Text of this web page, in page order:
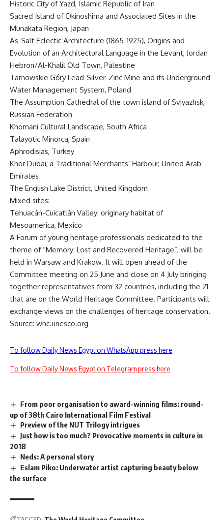
Historic City of Yazd, Islamic Republic of Iran
Sacred Island of Okinoshima and Associated Sites in the
Munakata Region, Japan
As-Salt Eclectic Architecture (1865-1925), Origins and
Evolution of an Architectural Language in the Levant, Jordan
Hebron/Al-Khalil Old Town, Palestine
Tarnowskie Góry Lead-Silver-Zinc Mine and its Underground
Water Management System, Poland
The Assumption Cathedral of the town island of Sviyazhsk,
Russian Federation
Khomani Cultural Landscape, South Africa
Talayotic Minorca, Spain
Aphrodisias, Turkey
Khor Dubai, a Traditional Merchants’ Harbour, United Arab
Emirates
The English Lake District, United Kingdom
Mixed sites:
Tehuacán-Cuicatlán Valley: originary habitat of
Mesoamerica, Mexico
A Forum of young heritage professionals dedicated to the
theme of “Memory: Lost and Recovered Heritage”, will be
held in Warsaw and Krakow. It will open ahead of the
Committee meeting on 25 June and close on 4 July bringing
together representatives from 32 countries, including the 21
that are on the World Heritage Committee. Participants will
exchange views on the challenges of heritage conservation.
Source: whc.unesco.org
To follow Daily News Egypt on WhatsApp press here
To follow Daily News Egypt on Telegram press here
From poor organisation to award-winning films: round-
up of 38th Cairo International Film Festival
Preview of the NUT Trilogy intrigues
Just how is too much? Provocative moments in culture in
2018
Neds: A personal story
Eslam Piko: Underwater artist capturing beauty below
the surface